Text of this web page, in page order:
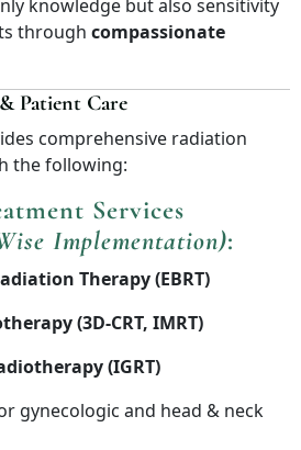
knowledge but also sensitivity
through compassionate
Patient Care
comprehensive radiation
the following:
Services
Implementation):
Therapy (EBRT)
(3D-CRT, IMRT)
(IGRT)
gynecologic and head & neck